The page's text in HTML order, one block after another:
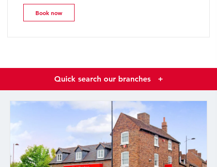
Book now
Quick search our branches +